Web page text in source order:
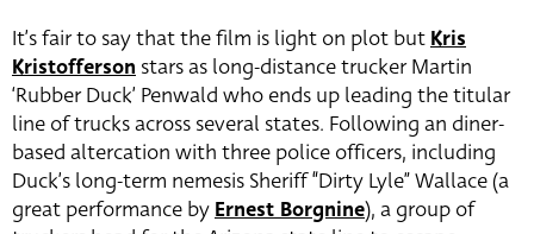
It’s fair to say that the film is light on plot butKris
Kristofferson stars as long-distance trucker Martin
‘Rubber Duck’ Penwald who ends up leading the titular
line of trucks across several states. Following an diner-
based altercation with three police officers, including
Duck’s long-term nemesis Sheriff “Dirty Lyle” Wallace (a
great performance byErnest Borgnine), a group of